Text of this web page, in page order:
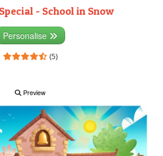
- School in Snow
Personalise
(5)
Preview